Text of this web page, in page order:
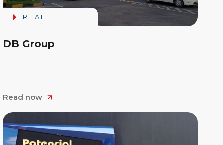
RETAIL
DB Group
Read now